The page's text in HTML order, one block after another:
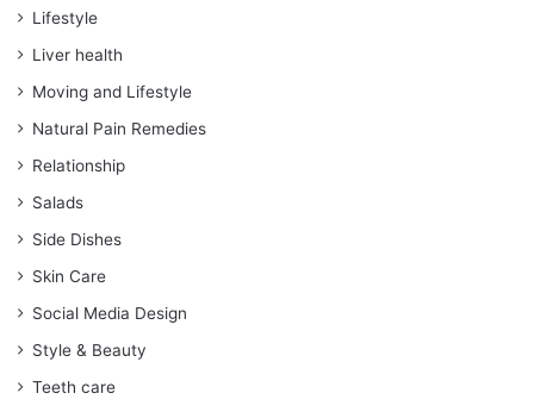
Lifestyle
Liver health
Moving and Lifestyle
Natural Pain Remedies
Relationship
Salads
Side Dishes
Skin Care
Social Media Design
Style & Beauty
Teeth care